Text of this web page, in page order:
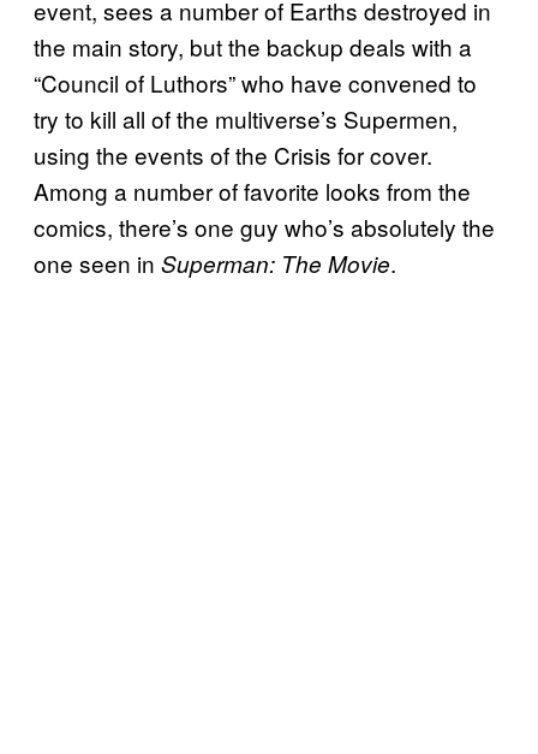
event, sees a number of Earths destroyed in
the main story, but the backup deals with a
“Council of Luthors” who have convened to
try to kill all of the multiverse’s Supermen,
using the events of the Crisis for cover.
Among a number of favorite looks from the
comics, there’s one guy who’s absolutely the
one seen in Superman: The Movie.